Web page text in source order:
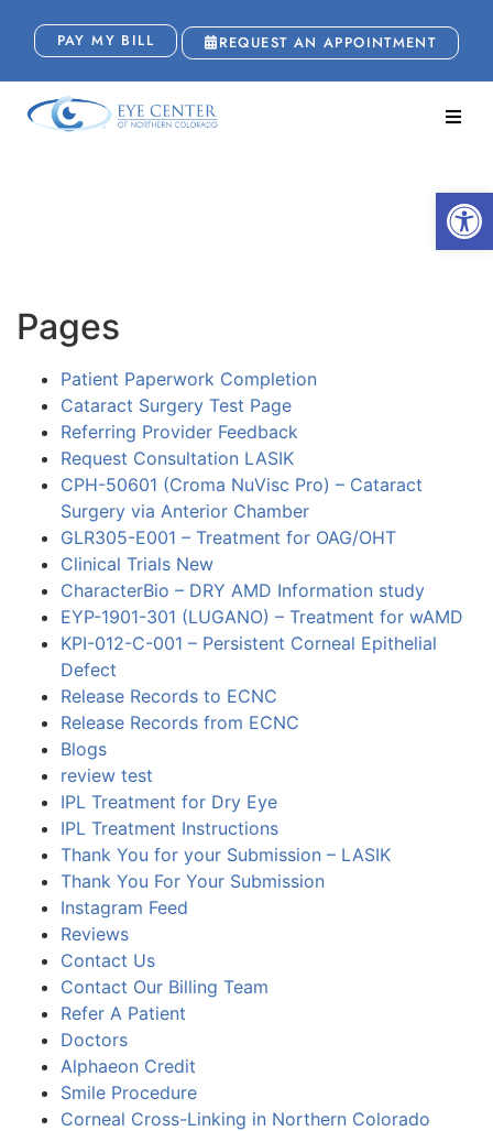
PAY MY BILL REQUEST AN APPOINTMENT
Pages
Patient Paperwork Completion
Cataract Surgery Test Page
Referring Provider Feedback
Request Consultation LASIK
CPH-50601 (Croma NuVisc Pro) – Cataract
Surgery via Anterior Chamber
GLR305-E001 – Treatment for OAG/OHT
Clinical Trials New
CharacterBio – DRY AMD Information study
EYP-1901-301 (LUGANO) – Treatment for wAMD
KPI-012-C-001 – Persistent Corneal Epithelial
Defect
Release Records to ECNC
Release Records from ECNC
Blogs
review test
IPL Treatment for Dry Eye
IPL Treatment Instructions
Thank You for your Submission – LASIK
Thank You For Your Submission
Instagram Feed
Reviews
Contact Us
Contact Our Billing Team
Refer A Patient
Doctors
Alphaeon Credit
Smile Procedure
Corneal Cross-Linking in Northern Colorado